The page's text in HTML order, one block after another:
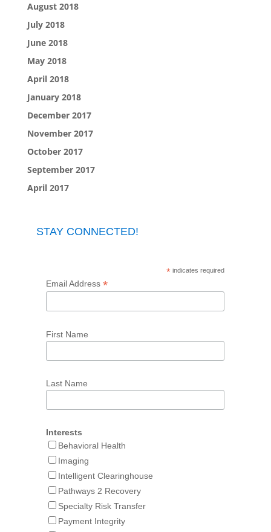
August 2018
July 2018
June 2018
May 2018
April 2018
January 2018
December 2017
November 2017
October 2017
September 2017
April 2017
STAY CONNECTED!
*indicates required
Email Address *
First Name
Last Name
Interests
Behavioral Health
Imaging
Intelligent Clearinghouse
Pathways 2 Recovery
Specialty Risk Transfer
Payment Integrity